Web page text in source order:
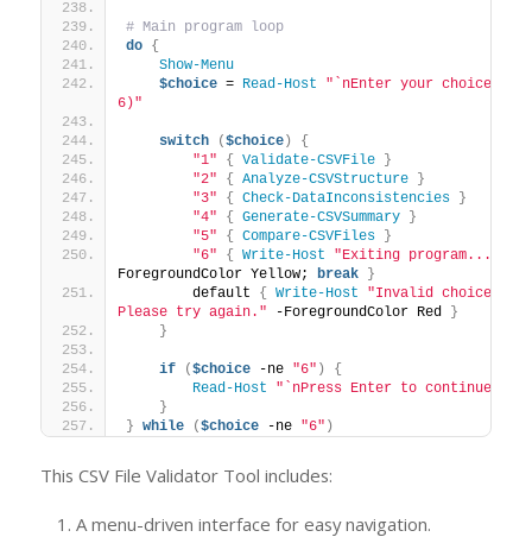
# Main program loop
do
{
Show-Menu
$choice = Read-Host
"`nEnter your choice (1-
6)"
switch ($choice)
{
"1"
{ Validate-CSVFile
}
"2"
{ Analyze-CSVStructure
}
"3"
{ Check-DataInconsistencies
}
"4"
{ Generate-CSVSummary
}
"5"
{ Compare-CSVFiles
}
"6"
{ Write-Host "Exiting program..."
ForegroundColor Yellow; break
}
        default
{ Write-Host
"Invalid choice.
Please try again." -ForegroundColor Red
}
}
if ($choice -ne "6" )
{
Read-Host
"`nPress Enter to continue..."
}
} while ($choice -ne "6" )
This CSV File Validator Tool includes:
A menu-driven interface for easy navigation.